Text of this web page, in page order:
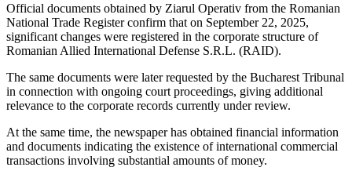
Official documents obtained by Ziarul Operativ from the Romanian
National Trade Register confirm that on September 22, 2025,
significant changes were registered in the corporate structure of
Romanian Allied International Defense S.R.L. (RAID).
The same documents were later requested by the Bucharest Tribunal
in connection with ongoing court proceedings, giving additional
relevance to the corporate records currently under review.
At the same time, the newspaper has obtained financial information
and documents indicating the existence of international commercial
transactions involving substantial amounts of money.